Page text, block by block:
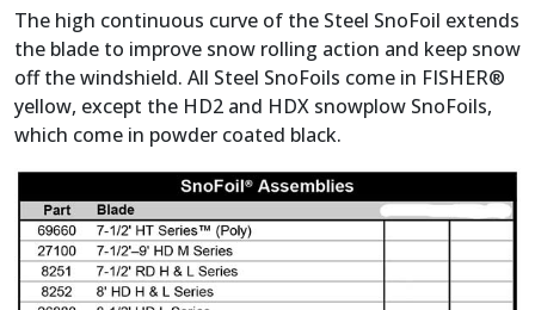
The high continuous curve of the Steel SnoFoil extends
the blade to improve snow rolling action and keep snow
off the windshield. All Steel SnoFoils come in FISHER®
yellow, except the HD2 and HDX snowplow SnoFoils,
which come in powder coated black.